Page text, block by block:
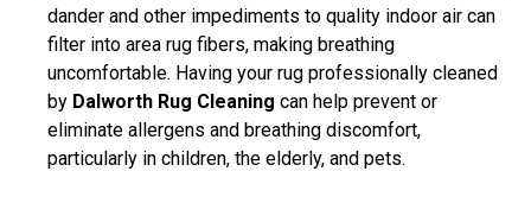
dander and other impediments to quality indoor air can
filter into area rug fibers, making breathing
uncomfortable. Having your rug professionally cleaned
by Dalworth Rug Cleaning can help prevent or
eliminate allergens and breathing discomfort,
particularly in children, the elderly, and pets.